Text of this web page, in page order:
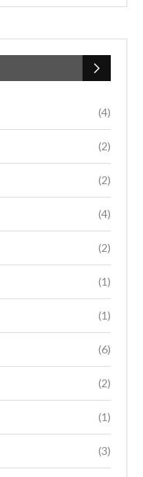
(4)
(2)
(2)
(4)
(2)
(1)
(1)
(6)
(2)
(1)
(3)